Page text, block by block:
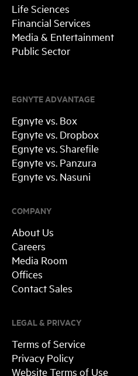
Life Sciences
Financial Services
Media & Entertainment
Public Sector
EGNYTE ADVANTAGE
Egnyte vs. Box
Egnyte vs. Dropbox
Egnyte vs. Sharefile
Egnyte vs. Panzura
Egnyte vs. Nasuni
COMPANY
About Us
Careers
Media Room
Offices
Contact Sales
LEGAL & PRIVACY
Terms of Service
Privacy Policy
Website Terms of Use